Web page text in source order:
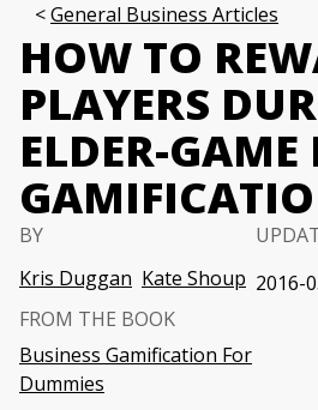
General Business Articles
HOW TO
PLAYERS
ELDER-GAME
BY
Kris Duggan Kate Shoup 2016-
FROM THE BOOK
Business Gamification For
Dummies